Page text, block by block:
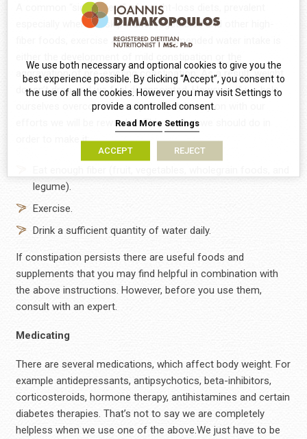
A common “side-effect” of weight-loss diets, prevalent
especially when we skip fruits, vegetables and other high-
fiber foods, exercise and the recommended water intake is
aggravation of pre-existing constipation. As a result, weight
doesn’t drop and we feel disappointed. However, if we help
ourselves overcome constipation and carry on with our
efforts we will be rewarded. This is what we should do in
order to make it:
legume).
Exercise.
Drink a sufficient quantity of water daily.
If constipation persists there are useful foods and
supplements that you may find helpful in combination with
the above instructions. However, before you use them,
consult with an expert.
Medicating
There are several medications, which affect body weight. For
example antidepressants, antipsychotics, beta-inhibitors,
corticosteroids, hormone therapy, antihistamines and certain
diabetes therapies. That’s not to say we are completely
helpless when we use one of the above.We just have to be
We use both necessary and optional cookies to give you the
best experience possible. By clicking “Accept”, you consent to
the use of all the cookies. However you may visit Settings to
provide a controlled consent.
Read More Settings
ACCEPT REJECT